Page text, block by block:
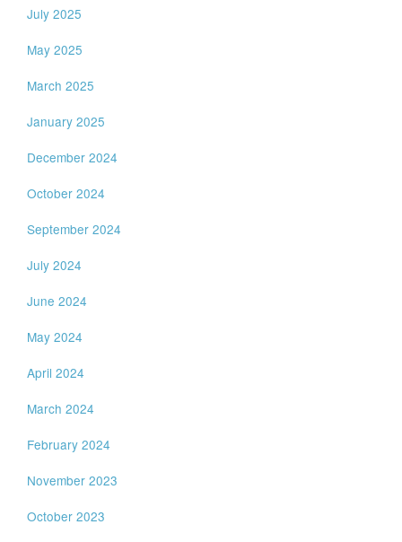
July 2025
May 2025
March 2025
January 2025
December 2024
October 2024
September 2024
July 2024
June 2024
May 2024
April 2024
March 2024
February 2024
November 2023
October 2023